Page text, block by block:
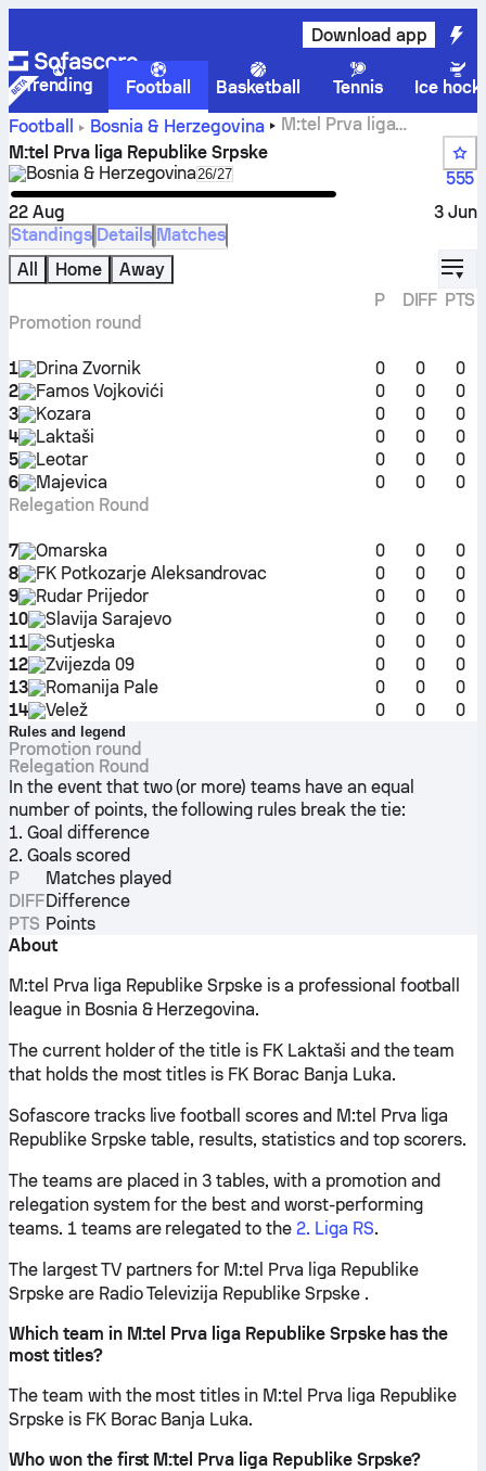
Download app
Trending Football Basketball Tennis
Ice
Football
Bosnia & Herzegovina
M:tel Prva liga
Republike Srpske standings, fixtures, results and stats
M:tel Prva liga Republike Srpske
Bosnia & HerzegovinaSelect season in unique tournament
26/27
555
22 Aug
3 Jun
Standings Details Matches
All
Home Away
P
DIFF PTS
Promotion round
1 Drina Zvornik 0 0
0
2
Famos Vojkovići 0 0
0
3
Kozara 0 0
0
4
Laktaši 0 0
0
5
Leotar 0 0
0
6
Majevica 0 0
0
Relegation Round
7 Omarska 0 0
0
8
FK Potkozarje Aleksandrovac 0 0
0
9
Rudar Prijedor 0 0
0
10
Slavija Sarajevo 0 0
0
11
Sutjeska 0 0
0
12
Zvijezda 09 0 0
0
13
Romanija Pale 0 0
0
14
Velež 0 0 0
Rules and legend
Promotion round
Relegation Round
In the event that two (or more) teams have an equal
number of points, the following rules break the tie:
1. Goal difference
2. Goals scored
P
Matches played
DIFFDifference
PTS Points
About
M:tel Prva liga Republike Srpske is a professional football
league in Bosnia & Herzegovina.
The current holder of the title is FK Laktaši and the team
that holds the most titles is FK Borac Banja Luka.
Sofascore tracks live football scores and M:tel Prva liga
Republike Srpske table, results, statistics and top scorers.
The teams are placed in 3 tables, with a promotion and
relegation system for the best and worst-performing
teams. 1 teams are relegated to the 2. Liga RS.
The largest TV partners for M:tel Prva liga Republike
Srpske are Radio Televizija Republike Srpske .
Which team in M:tel Prva liga Republike Srpske has the
most titles?
The team with the most titles in M:tel Prva liga Republike
Srpske is FK Borac Banja Luka.
Who won the first M:tel Prva liga Republike Srpske?